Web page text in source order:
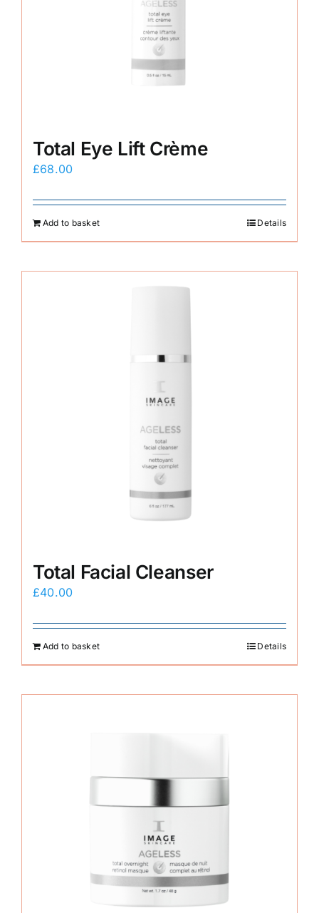
Total Eye Lift Crème
£68.00
Add to basket Details
Total Facial Cleanser
£40.00
Add to basket Details